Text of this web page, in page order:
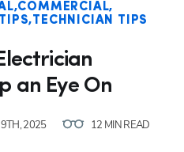
COMMERCIAL
TECHNICIAN TIPS
an Eye On
2025 12 MIN READ